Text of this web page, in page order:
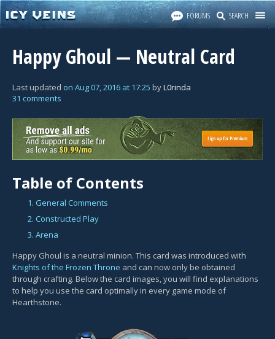
FORUMS SEARCH
Happy Ghoul — Neutral Card
Last updated on Aug 07, 2016 at 17:25 byL0rinda
31 comments
Table of Contents
1. General Comments
2. Constructed Play
3. Arena
Happy Ghoul is a neutral minion. This card was introduced with
Knights of the Frozen Throne and can now only be obtained
through crafting. Below the card images, you will find explanations
to help you use the card optimally in every game mode of
Hearthstone.